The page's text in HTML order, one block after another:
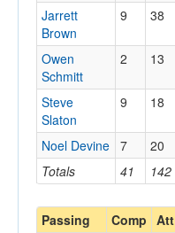
Totals 41 142
Jarrett
Brown
9 38
Owen
Schmitt
2 13
Steve
Slaton
9 18
Noel Devine 7 20
Passing Comp Att